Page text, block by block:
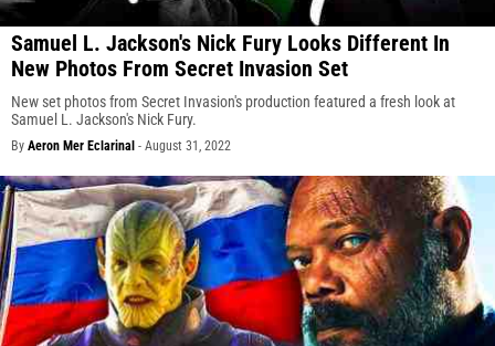
Samuel L. Jackson's Nick Fury Looks Different In
New Photos From Secret Invasion Set
New set photos from Secret Invasion's production featured a fresh look at
Samuel L. Jackson's Nick Fury.
By Aeron Mer Eclarinal - August 31, 2022